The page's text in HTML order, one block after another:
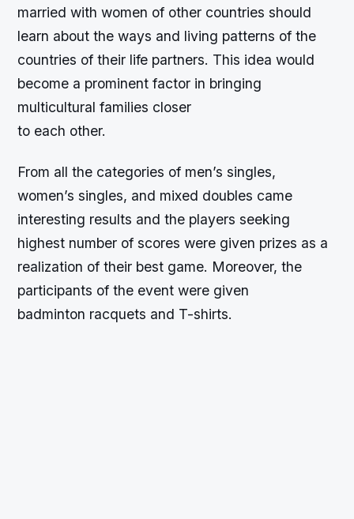
married with women of other countries should
learn about the ways and living patterns of the
countries of their life partners. This idea would
become a prominent factor in bringing
multicultural families closer
to each other.
From all the categories of men’s singles,
women’s singles, and mixed doubles came
interesting results and the players seeking
highest number of scores were given prizes as a
realization of their best game. Moreover, the
participants of the event were given
badminton racquets and T-shirts.